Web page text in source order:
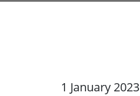
1 January 2023